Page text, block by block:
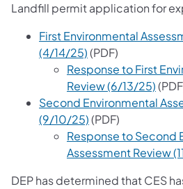
Landfill permit application for
First Environmental
(4/14/25)(opens in a new
(PDF)
Response to First
Review (6/13/25)
Second Environmental
(9/10/25)(opens in a new
(PDF)
Response to Second
Assessment Review
DEP has determined that CES